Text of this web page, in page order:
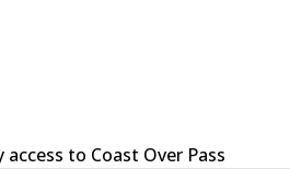
to Coast Over Pass